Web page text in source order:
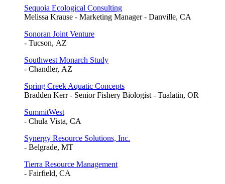
Sequoia Ecological Consulting
Melissa Krause - Marketing Manager - Danville, CA
Sonoran Joint Venture
- Tucson, AZ
Southwest Monarch Study
- Chandler, AZ
Spring Creek Aquatic Concepts
Bradden Kerr - Senior Fishery Biologist - Tualatin, OR
SummitWest
- Chula Vista, CA
Synergy Resource Solutions, Inc.
- Belgrade, MT
Tierra Resource Management
- Fairfield, CA